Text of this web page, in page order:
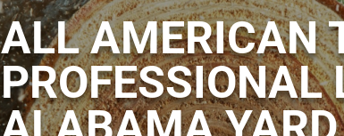
ALL AMERICAN
PROFESSIONAL